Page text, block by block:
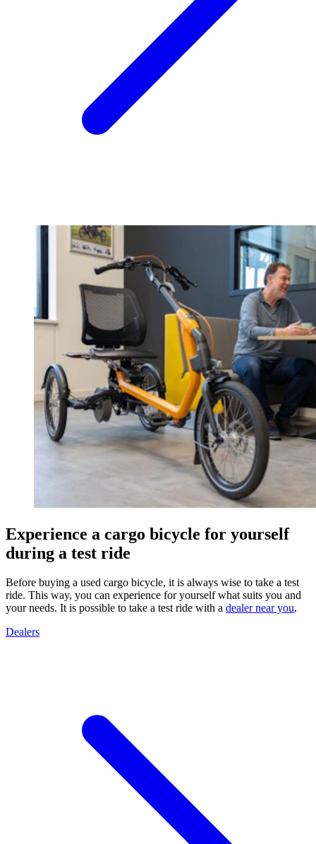
Experience a cargo bicycle for yourself
during a test ride
Before buying a used cargo bicycle, it is always wise to take a test
ride. This way, you can experience for yourself what suits you and
your needs. It is possible to take a test ride with a dealer near you.
Dealers